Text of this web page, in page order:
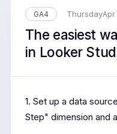
GA4 ThursdayApr
The easiest
in Looker
1. Set up a data
Step" dimension and